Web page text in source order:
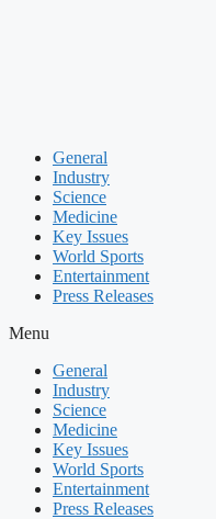
General
Industry
Science
Medicine
Key Issues
World Sports
Entertainment
Press Releases
Menu
General
Industry
Science
Medicine
Key Issues
World Sports
Entertainment
Press Releases